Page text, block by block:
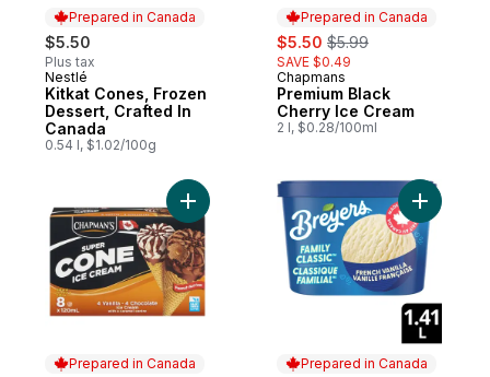
Prepared in Canada
$5.50
Plus tax
Prepared in Canada
Nestlé
Kitkat Cones, Frozen
Dessert, Crafted In
Canada
0.54 l, $1.02/100g
Prepared in Canada
sale:
$5.50 , formerly:
$5.99
SAVE $0.49
Prepared in Canada
Chapmans
Premium Black
Cherry Ice Cream
2 l, $0.28/100ml
Prepared in Canada
Add Super Cone Chocolate and Vanilla
Prepared in Canada